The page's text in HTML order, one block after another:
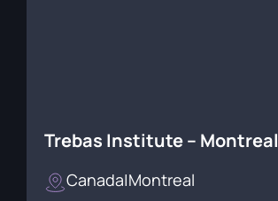
Trebas Institute – Montreal
Canada|Montreal